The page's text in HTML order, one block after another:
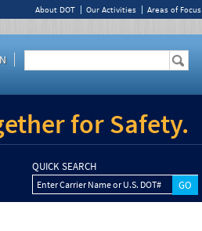
About DOT Our Activities Areas of Focus
for Safety.
QUICK SEARCH
Enter Carrier Name or U.S. DOT#